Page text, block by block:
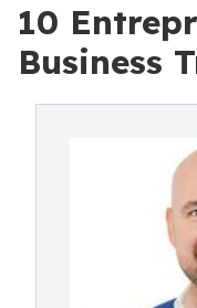
10
Business